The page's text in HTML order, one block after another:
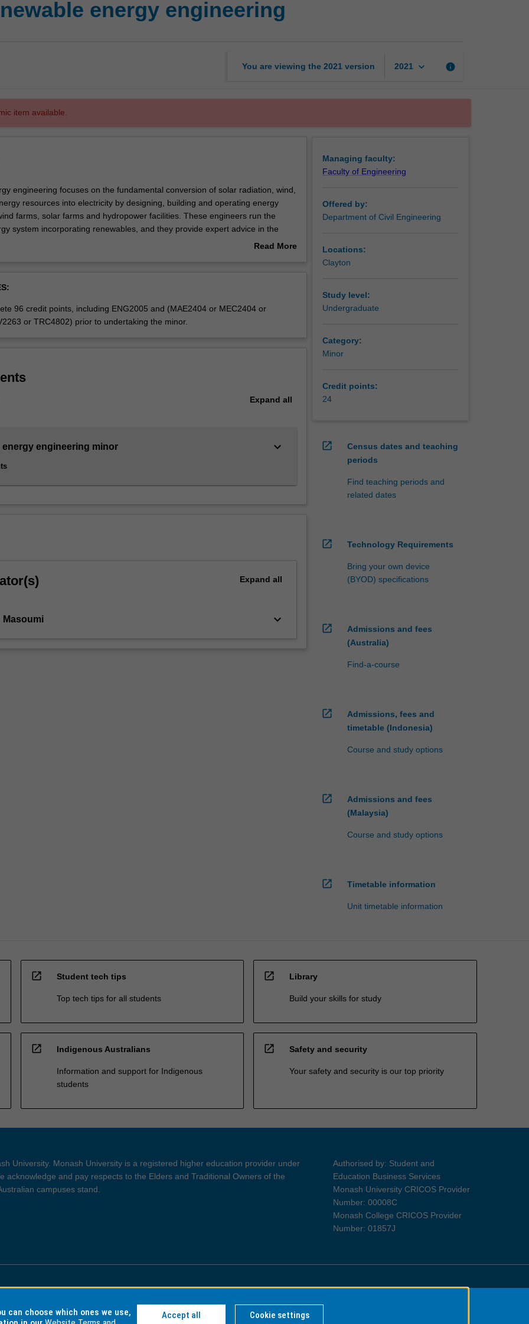
energy engineering
You are viewing the 2021 version 2021 keyboard_arrow_down info
item available.
engineering focuses on the fundamental conversion of solar radiation, wind,
resources into electricity by designing, building and operating energy
farms, solar farms and hydropower facilities. These engineers run the
system incorporating renewables, and they provide expert advice in the
energy policy to facilitate the transformation of the energy system, both
(Honours), except those completing the Biomedical engineering
Renewable energy engineering specialisation or the Software engineering
Read More
96 credit points, including ENG2005 and (MAE2404 or MEC2404 or
or TRC4802) prior to undertaking the minor.
Expand all
energy engineering minor keyboard_arrow_down
Expand all
Masoumi keyboard_arrow_down
Managing faculty:
Faculty of Engineering
Offered by:
Department of Civil Engineering
Locations:
Clayton
Study level:
Undergraduate
Category:
Minor
Credit points:
24
open_in_new
Census dates and teaching
periods
Find teaching periods and
related dates
open_in_new Technology Requirements
Bring your own device
(BYOD) specifications
open_in_new
Admissions and fees
(Australia)
Find-a-course
open_in_new
Admissions, fees and
timetable (Indonesia)
Course and study options
open_in_new
Admissions and fees
(Malaysia)
Course and study options
open_in_new Timetable information
Unit timetable information
open_in_new Student tech tips
Top tech tips for all students
open_in_new Library
Build your skills for study
open_in_new Indigenous Australians
Information and support for Indigenous
students
open_in_new Safety and security
Your safety and security is our top priority
University. Monash University is a registered higher education provider under
acknowledge and pay respects to the Elders and Traditional Owners of the
campuses stand.
Authorised by: Student and
Education Business Services
Monash University CRICOS Provider
Number: 00008C
Monash College CRICOS Provider
Number: 01857J
and Disclaimer Privacy Information for Indigenous Australians
can choose which ones we use,
Accept all Cookie settings